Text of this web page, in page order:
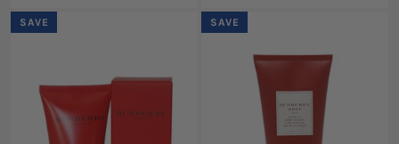
SAVE SAVE